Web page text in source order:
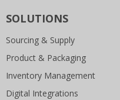
SOLUTIONS
Sourcing & Supply
Product & Packaging
Inventory Management
Digital Integrations